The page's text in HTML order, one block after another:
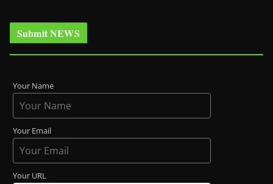
Submit NEWS
Your Name
Your Email
Your URL